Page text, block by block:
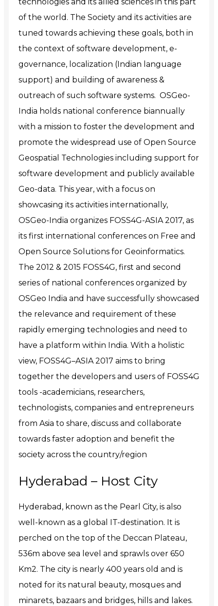
of the world. The Society and its activities are
tuned towards achieving these goals, both in
the context of software development, e-
governance, localization (Indian language
support) and building of awareness &
outreach of such software systems. OSGeo-
India holds national conference biannually
with a mission to foster the development and
promote the widespread use of Open Source
Geospatial Technologies including support for
software development and publicly available
Geo-data. This year, with a focus on
showcasing its activities internationally,
OSGeo-India organizes FOSS4G-ASIA 2017, as
its first international conferences on Free and
Open Source Solutions for Geoinformatics.
The 2012 & 2015 FOSS4G, first and second
series of national conferences organized by
OSGeo India and have successfully showcased
the relevance and requirement of these
rapidly emerging technologies and need to
have a platform within India. With a holistic
view, FOSS4G–ASIA 2017 aims to bring
together the developers and users of FOSS4G
tools -academicians, researchers,
technologists, companies and entrepreneurs
from Asia to share, discuss and collaborate
towards faster adoption and benefit the
society across the country/region
Hyderabad – Host City
Hyderabad, known as the Pearl City, is also
well-known as a global IT-destination. It is
perched on the top of the Deccan Plateau,
536m above sea level and sprawls over 650
Km2. The city is nearly 400 years old and is
noted for its natural beauty, mosques and
minarets, bazaars and bridges, hills and lakes.